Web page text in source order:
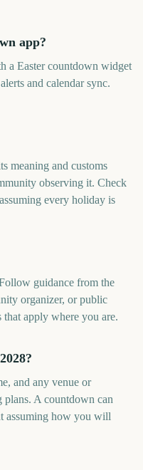
app?
a Easter countdown widget
and calendar sync.
meaning and customs
observing it. Check
every holiday is
guidance from the
organizer, or public
apply where you are.
and any venue or
plans. A countdown can
assuming how you will